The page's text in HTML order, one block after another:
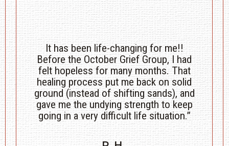
Just getting the courage to let it go and
be; the horses help so much with
bringing me back to the present and
being ok with my sadness. Through the
grief and pain. The Coaches are just as
great and willing. Beautiful time with
them, the horses, and others who just
get it.”